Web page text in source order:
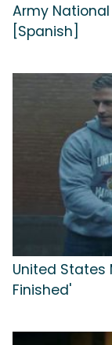
Army National
[Spanish]
United States
Finished'